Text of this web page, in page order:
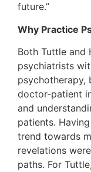
future.”
Why Practice
Both Tuttle and
psychiatrists
psychotherapy,
doctor-patient
and
patients.
trend towards
revelations
paths. For